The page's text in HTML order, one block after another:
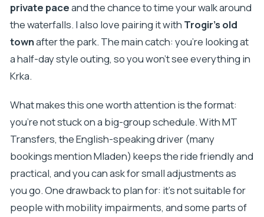
private paceand the chance to time your walk around
the waterfalls. I also love pairing it with Trogir’s old
townafter the park. The main catch: you’re looking at
a half-day style outing, so you won’t see everything in
Krka.
What makes this one worth attention is the format:
you’re not stuck on a big-group schedule. With MT
Transfers, the English-speaking driver (many
bookings mention Mladen) keeps the ride friendly and
practical, and you can ask for small adjustments as
you go. One drawback to plan for: it’s not suitable for
people with mobility impairments, and some parts of